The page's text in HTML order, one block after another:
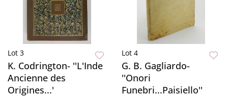
Lot 3
K. Codrington- ''L'Inde
Ancienne des
Origines...'
Lot 4
G. B. Gagliardo-
''Onori
Funebri...Paisiello''